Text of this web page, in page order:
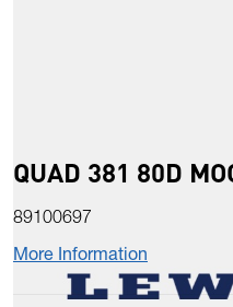
QUAD 381 80D
89100697
More Information